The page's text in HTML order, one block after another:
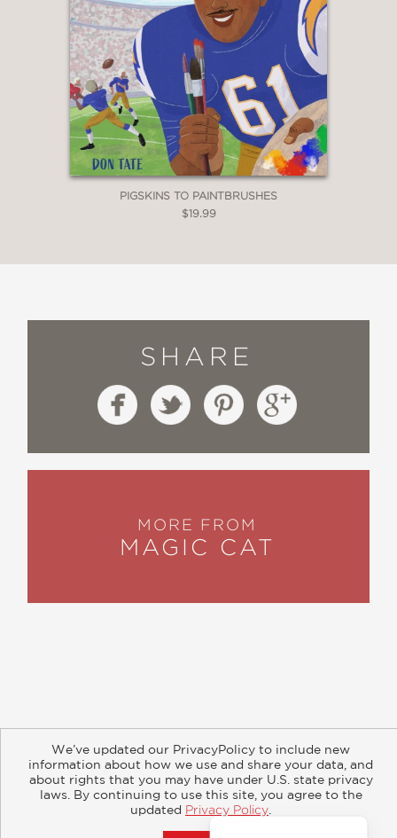
PIGSKINS TO PAINTBRUSHES
$19.99
SHARE
MORE FROM
MAGIC CAT
Subscribe
Retailer Information
Subsidiary Rights
Copyright and Terms
Privacy Policy
We’ve updated our PrivacyPolicy to include new
information about how we use and share your data, and
about rights that you may have under U.S. state privacy
laws. By continuing to use this site, you agree to the
updated Privacy Policy